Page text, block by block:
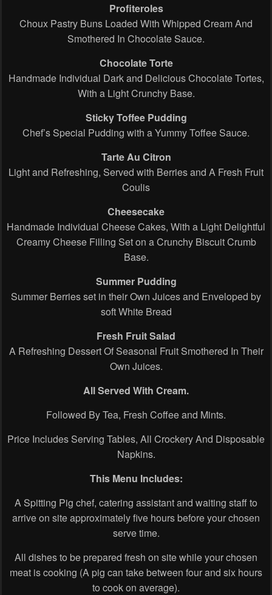
Profiteroles
Choux Pastry Buns Loaded With Whipped Cream And
Smothered In Chocolate Sauce.
Chocolate Torte
Handmade Individual Dark and Delicious Chocolate Tortes,
With a Light Crunchy Base.
Sticky Toffee Pudding
Chef’s Special Pudding with a Yummy Toffee Sauce.
Tarte Au Citron
Light and Refreshing, Served with Berries and A Fresh Fruit
Coulis
Cheesecake
Handmade Individual Cheese Cakes, With a Light Delightful
Creamy Cheese Filling Set on a Crunchy Biscuit Crumb
Base.
Summer Pudding
Summer Berries set in their Own Juices and Enveloped by
soft White Bread
Fresh Fruit Salad
A Refreshing Dessert Of Seasonal Fruit Smothered In Their
Own Juices.
All Served With Cream.
Followed By Tea, Fresh Coffee and Mints.
Price Includes Serving Tables, All Crockery And Disposable
Napkins.
This Menu Includes:
A Spitting Pig chef, catering assistant and waiting staff to
arrive on site approximately five hours before your chosen
serve time.
All dishes to be prepared fresh on site while your chosen
meat is cooking (A pig can take between four and six hours
to cook on average).